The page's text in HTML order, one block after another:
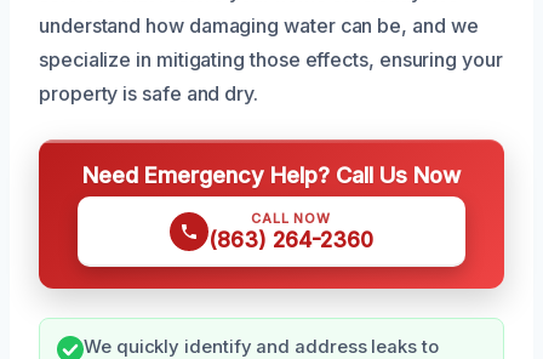
understand how damaging water can be, and we
specialize in mitigating those effects, ensuring your
property is safe and dry.
Need Emergency Help? Call Us Now
CALL NOW
(863) 264-2360
We quickly identify and address leaks to